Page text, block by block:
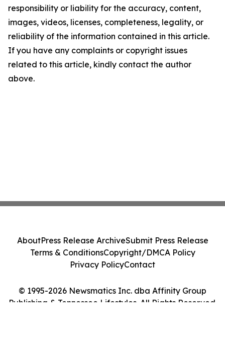
responsibility or liability for the accuracy, content,
images, videos, licenses, completeness, legality, or
reliability of the information contained in this article.
If you have any complaints or copyright issues
related to this article, kindly contact the author
above.
© 1995-2026 Newsmatics Inc. dba Affinity Group
Publishing & Tennessee Lifestyles. All Rights Reserved.
AboutPress Release ArchiveSubmit Press Release
Terms & ConditionsCopyright/DMCA Policy
Privacy PolicyContact